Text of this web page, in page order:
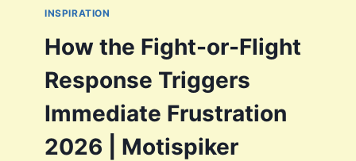
I
P
K
E
F
I
INSPIRATION
How the Fight-or-Flight
Response Triggers
Immediate Frustration
2026 | Motispiker